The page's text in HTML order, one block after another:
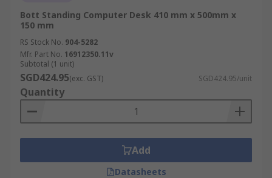
Bott Standing Computer Desk 410 mm x 500mm x
150 mm
RS Stock No. 904-5282
Mfr. Part No. 16912350.11v
Subtotal (1 unit)
SGD424.95(exc. GST) SGD424.95/unit
Quantity
Add
Datasheets